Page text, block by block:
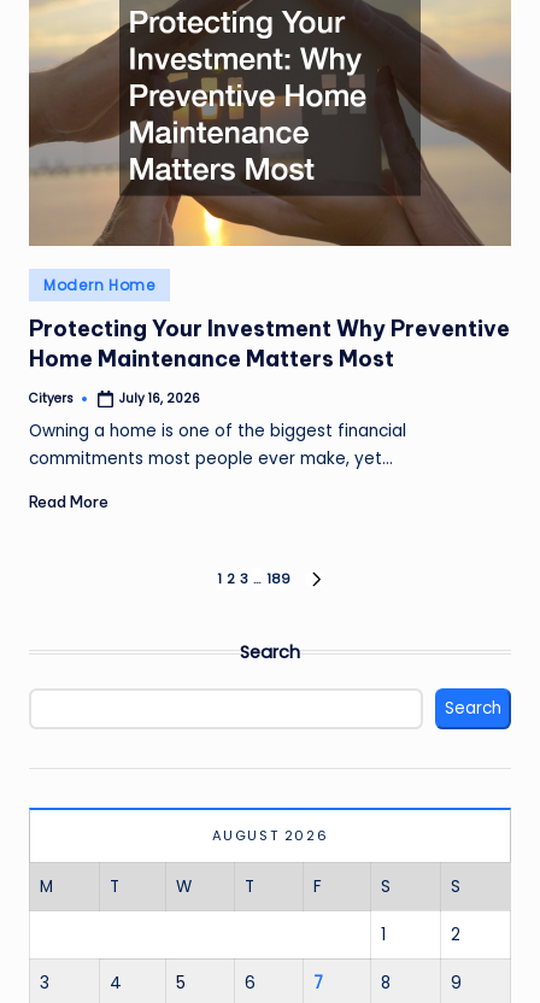
Posted
in
Modern Home
Protecting Your Investment Why Preventive
Home Maintenance Matters Most
Posted
Cityers July 16, 2026
Owning a home is one of the biggest financial
commitments most people ever make, yet…
Read More
1 2 3 … 189
Search
Search
AUGUST 2026
M T W T F S S
1 2
3 4 5 6 7 8 9